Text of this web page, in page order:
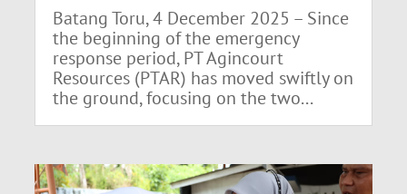
Batang Toru, 4 December 2025 – Since
the beginning of the emergency
response period, PT Agincourt
Resources (PTAR) has moved swiftly on
the ground, focusing on the two...